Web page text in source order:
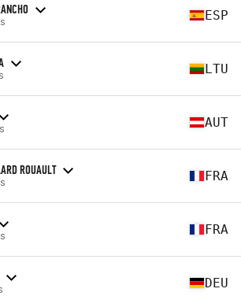
ESP
LTU
AUT
ROUAULT FRA
FRA
DEU